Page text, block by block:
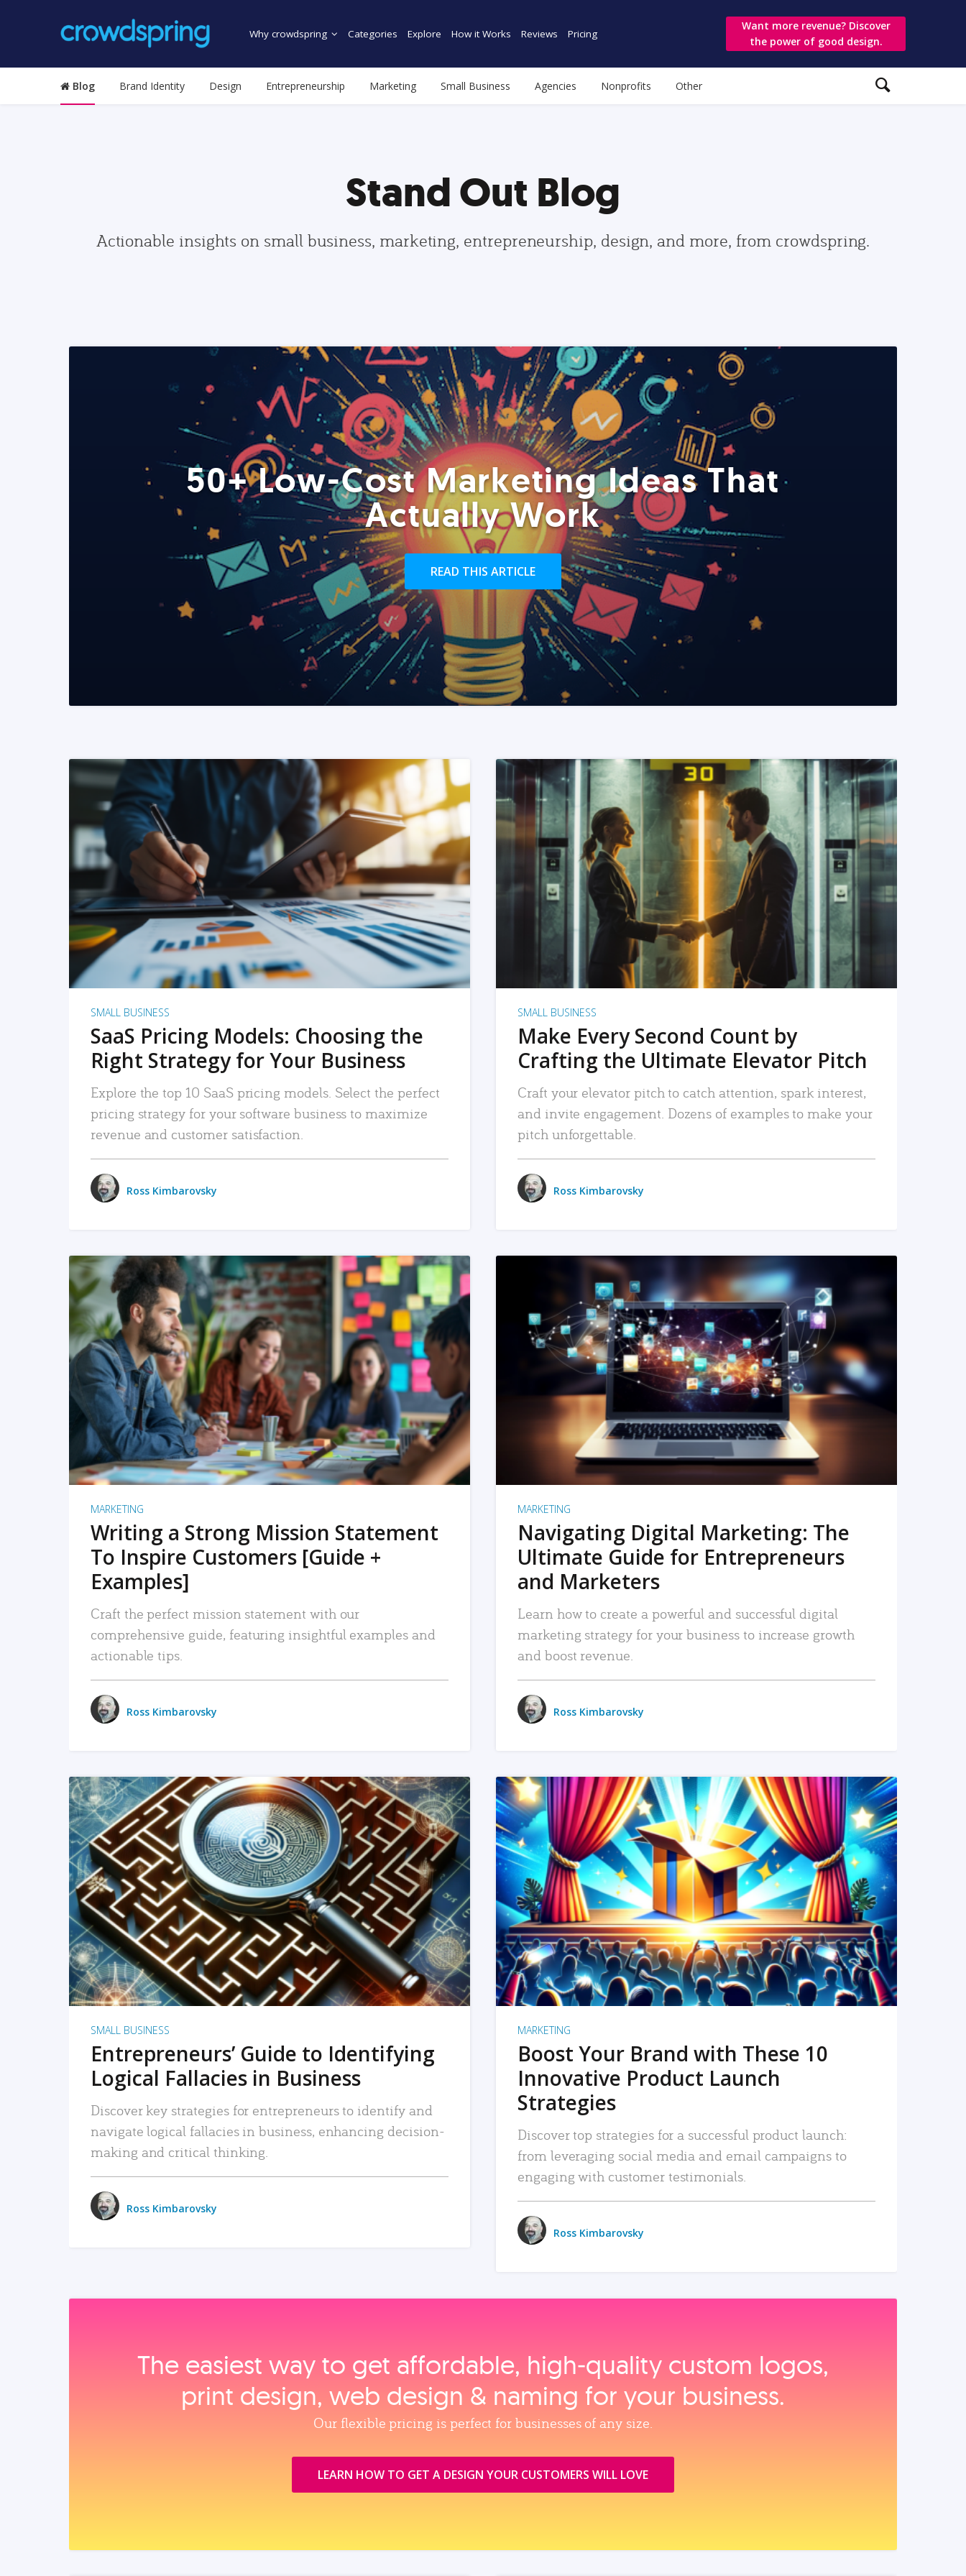
Why crowdspring Categories Explore How it Works Reviews Pricing
Want more revenue? Discover
the power of good design.
Blog Brand Identity Design Entrepreneurship Marketing Small Business Agencies Nonprofits Other
Stand Out Blog
Actionable insights on small business, marketing, entrepreneurship, design, and more, from crowdspring.
50+ Low-Cost Marketing Ideas That
Actually Work
READ THIS ARTICLE
READ MORE
SMALL BUSINESS
SaaS Pricing Models: Choosing the
Right Strategy for Your Business
Explore the top 10 SaaS pricing models. Select the perfect
pricing strategy for your software business to maximize
revenue and customer satisfaction.
Ross Kimbarovsky
READ MORE
SMALL BUSINESS
Make Every Second Count by
Crafting the Ultimate Elevator Pitch
Craft your elevator pitch to catch attention, spark interest,
and invite engagement. Dozens of examples to make your
pitch unforgettable.
Ross Kimbarovsky
READ MORE
MARKETING
Writing a Strong Mission Statement
To Inspire Customers [Guide +
Examples]
Craft the perfect mission statement with our
comprehensive guide, featuring insightful examples and
actionable tips.
Ross Kimbarovsky
READ MORE
MARKETING
Navigating Digital Marketing: The
Ultimate Guide for Entrepreneurs
and Marketers
Learn how to create a powerful and successful digital
marketing strategy for your business to increase growth
and boost revenue.
Ross Kimbarovsky
READ MORE
SMALL BUSINESS
Entrepreneurs’ Guide to Identifying
Logical Fallacies in Business
Discover key strategies for entrepreneurs to identify and
navigate logical fallacies in business, enhancing decision-
making and critical thinking.
Ross Kimbarovsky
READ MORE
MARKETING
Boost Your Brand with These 10
Innovative Product Launch
Strategies
Discover top strategies for a successful product launch:
from leveraging social media and email campaigns to
engaging with customer testimonials.
Ross Kimbarovsky
The easiest way to get affordable, high‑quality custom logos,
print design, web design & naming for your business.
Our flexible pricing is perfect for businesses of any size.
LEARN HOW TO GET A DESIGN YOUR CUSTOMERS WILL LOVE